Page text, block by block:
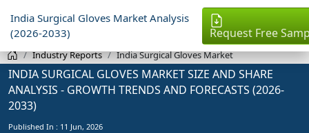
India Surgical Gloves Market Analysis
(2026-2033)
Request Free
Industry Reports India Surgical Gloves Market
INDIA SURGICAL GLOVES MARKET SIZE AND SHARE
ANALYSIS - GROWTH TRENDS AND FORECASTS (2026-
2033)
Published In : 11 Jun, 2026